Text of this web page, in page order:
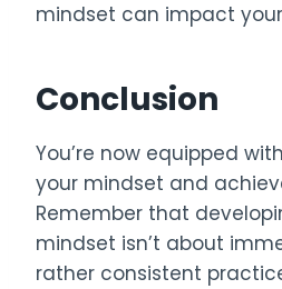
mindset can impact
Conclusion
You’re now equipped
your mindset and
Remember that
mindset isn’t about
rather consistent